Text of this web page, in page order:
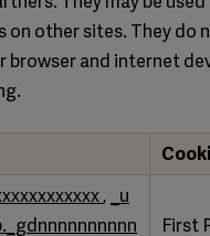
on other sites. They do
and internet
_u
First